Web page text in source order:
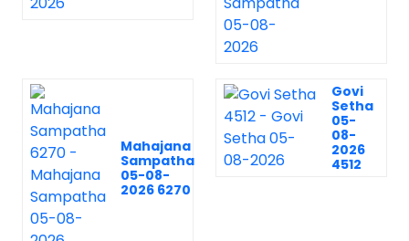
Mahajana
Sampatha
05-08-
2026 6270
Govi
Setha
05-
08-
2026
4512